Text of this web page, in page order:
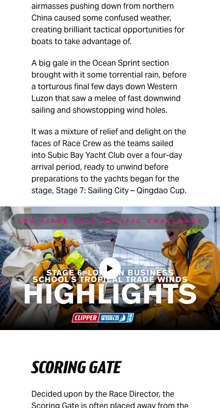
airmasses pushing down from northern
China caused some confused weather,
creating brilliant tactical opportunities for
boats to take advantage of.
A big gale in the Ocean Sprint section
brought with it some torrential rain, before
a torturous final few days down Western
Luzon that saw a melee of fast downwind
sailing and showstopping wind holes.
It was a mixture of relief and delight on the
faces of Race Crew as the teams sailed
into Subic Bay Yacht Club over a four-day
arrival period, ready to unwind before
preparations to the yachts began for the
stage, Stage 7: Sailing City – Qingdao Cup.
SCORING GATE
Decided upon by the Race Director, the
Scoring Gate is often placed away from the